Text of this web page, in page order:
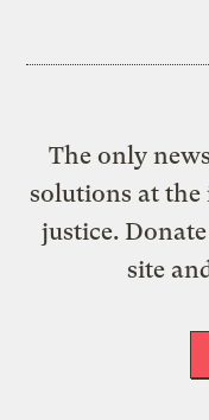
The only
solutions at
justice.
site